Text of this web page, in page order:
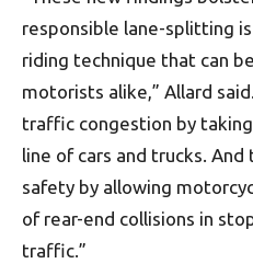
responsible lane-splitting
riding technique that can
motorists alike,” Allard
traffic congestion by
line of cars and trucks.
safety by allowing
of rear-end collisions in
traffic.”